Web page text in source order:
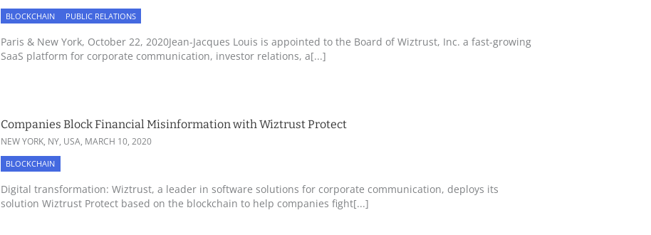
BLOCKCHAIN PUBLIC RELATIONS
Paris & New York, October 22, 2020Jean-Jacques Louis is appointed to the Board of Wiztrust, Inc. a fast-growing
SaaS platform for corporate communication, investor relations, a[...]
Companies Block Financial Misinformation with Wiztrust Protect
NEW YORK, NY, USA, MARCH 10, 2020
BLOCKCHAIN
Digital transformation: Wiztrust, a leader in software solutions for corporate communication, deploys its
solution Wiztrust Protect based on the blockchain to help companies fight[...]